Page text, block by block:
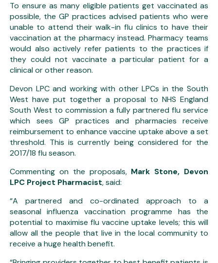
To ensure as many eligible patients get vaccinated as
possible, the GP practices advised patients who were
unable to attend their walk-in flu clinics to have their
vaccination at the pharmacy instead. Pharmacy teams
would also actively refer patients to the practices if
they could not vaccinate a particular patient for a
clinical or other reason.
Devon LPC and working with other LPCs in the South
West have put together a proposal to NHS England
South West to commission a fully partnered flu service
which sees GP practices and pharmacies receive
reimbursement to enhance vaccine uptake above a set
threshold. This is currently being considered for the
2017/18 flu season.
Commenting on the proposals,Mark Stone, Devon
LPC Project Pharmacist, said:
“A partnered and co-ordinated approach to a
seasonal influenza vaccination programme has the
potential to maximise flu vaccine uptake levels; this will
allow all the people that live in the local community to
receive a huge health benefit.